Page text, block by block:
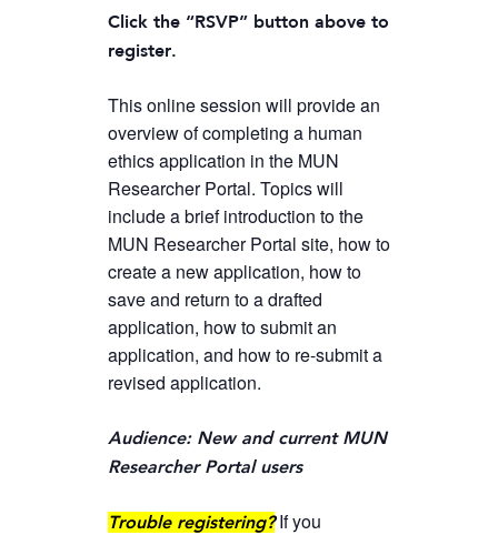
Click the “RSVP” button above to
register.
This online session will provide an
overview of completing a human
ethics application in the MUN
Researcher Portal. Topics will
include a brief introduction to the
MUN Researcher Portal site, how to
create a new application, how to
save and return to a drafted
application, how to submit an
application, and how to re-submit a
revised application.
Audience: New and current MUN
Researcher Portal users
Trouble registering?If you